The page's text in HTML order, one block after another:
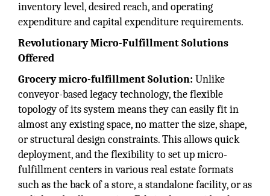
inventory level, desired reach, and operating
expenditure and capital expenditure requirements.
Revolutionary Micro-Fulfillment Solutions
Offered
Grocery micro-fulfillment Solution: Unlike
conveyor-based legacy technology, the flexible
topology of its system means they can easily fit in
almost any existing space, no matter the size, shape,
or structural design constraints. This allows quick
deployment, and the flexibility to set up micro-
fulfillment centers in various real estate formats
such as the back of a store, a standalone facility, or as